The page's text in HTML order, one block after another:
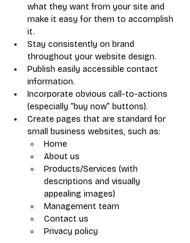
what they want from your site and
make it easy for them to accomplish
it.
Stay consistently on brand
throughout your website design.
Publish easily accessible contact
information.
Incorporate obvious call-to-actions
(especially “buy now” buttons).
Create pages that are standard for
small business websites, such as:
Home
About us
Products/Services (with
descriptions and visually
appealing images)
Management team
Contact us
Privacy policy